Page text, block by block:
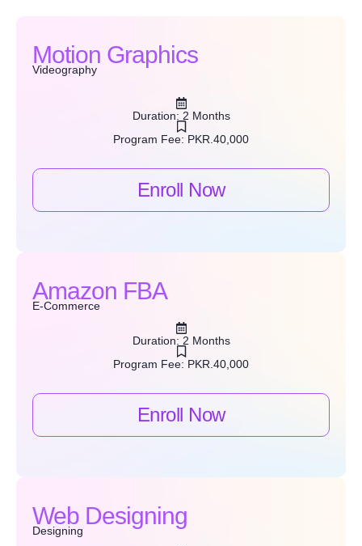
Motion Graphics
Videography
Duration: 2 Months
Program Fee: PKR.40,000
Enroll Now
Amazon FBA
E-Commerce
Duration: 2 Months
Program Fee: PKR.40,000
Enroll Now
Web Designing
Designing